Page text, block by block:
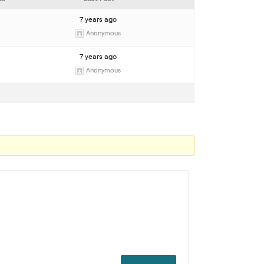
7 years ago
Anonymous
7 years ago
Anonymous